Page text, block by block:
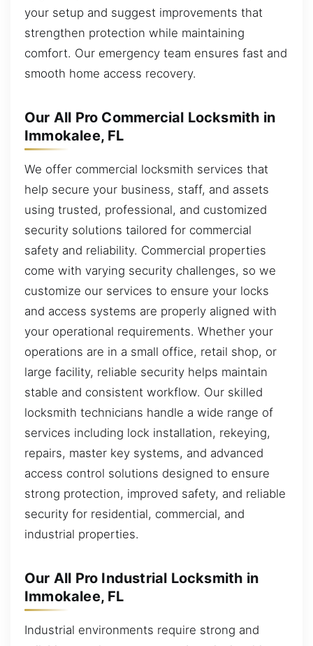
your setup and suggest improvements that
strengthen protection while maintaining
comfort. Our emergency team ensures fast and
smooth home access recovery.
Our All Pro Commercial Locksmith in
Immokalee, FL
We offer commercial locksmith services that
help secure your business, staff, and assets
using trusted, professional, and customized
security solutions tailored for commercial
safety and reliability. Commercial properties
come with varying security challenges, so we
customize our services to ensure your locks
and access systems are properly aligned with
your operational requirements. Whether your
operations are in a small office, retail shop, or
large facility, reliable security helps maintain
stable and consistent workflow. Our skilled
locksmith technicians handle a wide range of
services including lock installation, rekeying,
repairs, master key systems, and advanced
access control solutions designed to ensure
strong protection, improved safety, and reliable
security for residential, commercial, and
industrial properties.
Our All Pro Industrial Locksmith in
Immokalee, FL
Industrial environments require strong and